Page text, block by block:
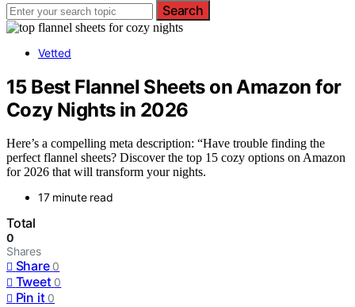
Search
Vetted
15 Best Flannel Sheets on Amazon for
Cozy Nights in 2026
Here’s a compelling meta description: “Have trouble finding the
perfect flannel sheets? Discover the top 15 cozy options on Amazon
for 2026 that will transform your nights.
17 minute read
Total
0
Shares
Share 0
Tweet 0
Pin it 0